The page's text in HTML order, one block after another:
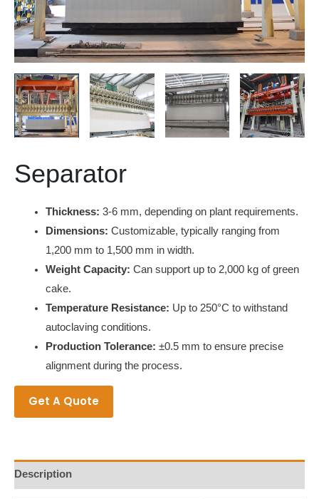
Separator
Thickness: 3-6 mm, depending on plant requirements.
Dimensions: Customizable, typically ranging from
1,200 mm to 1,500 mm in width.
Weight Capacity: Can support up to 2,000 kg of green
cake.
Temperature Resistance: Up to 250°C to withstand
autoclaving conditions.
Production Tolerance: ±0.5 mm to ensure precise
alignment during the process.
Get A Quote
Description